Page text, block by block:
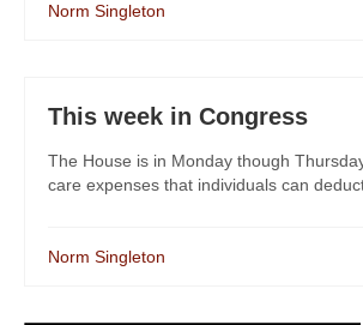
Norm Singleton
This week in Congress
The House is in Monday though
care expenses that individuals can
Norm Singleton